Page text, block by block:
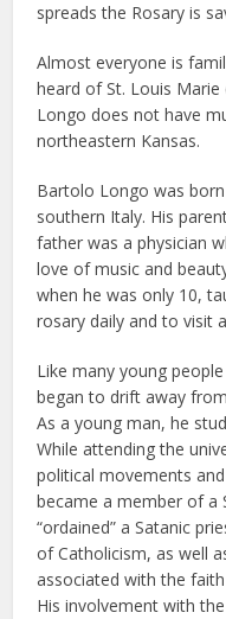
spreads the Rosary is
Almost everyone is
heard of St. Louis
Longo does not have
northeastern Kansas.
Bartolo Longo was
southern Italy. His
father was a physician
love of music and
when he was only 10,
rosary daily and to visit
Like many young
began to drift away
As a young man, he
While attending the
political movements
became a member of a
“ordained” a Satanic
of Catholicism, as well
associated with the
His involvement with